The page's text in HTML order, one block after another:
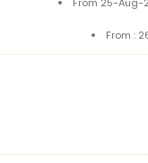
From :